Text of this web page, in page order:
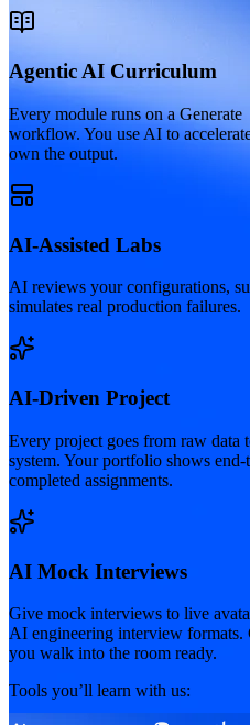
Agentic AI Curriculum
Every module runs on a
workflow. You use AI to
own the output.
AI-Assisted Labs
AI reviews your configurations,
simulates real production failures.
AI-Driven Project
Every project goes from raw data
system. Your portfolio shows
completed assignments.
AI Mock Interviews
Give mock interviews to live
AI engineering interview formats.
you walk into the room ready.
Tools you’ll learn with us: